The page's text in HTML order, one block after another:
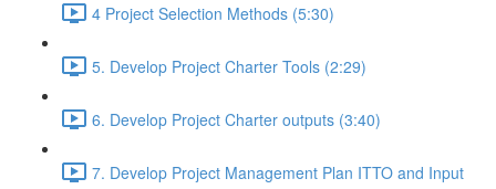
4 Project Selection Methods (5:30)
5. Develop Project Charter Tools (2:29)
6. Develop Project Charter outputs (3:40)
7. Develop Project Management Plan ITTO and Input